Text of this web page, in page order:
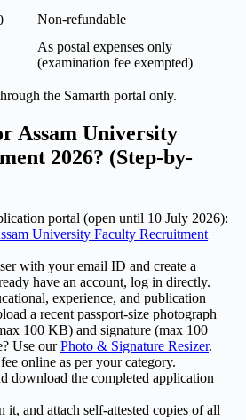
Non-refundable
As postal expenses only
(examination fee exempted)
the Samarth portal only.
Assam University
2026? (Step-by-
portal (open until 10 July 2026):
University Faculty Recruitment
with your email ID and create a
have an account, log in directly.
experience, and publication
a recent passport-size photograph
100 KB) and signature (max 100
Use ourPhoto & Signature Resizer.
online as per your category.
download the completed application
it, and attach self-attested copies of all